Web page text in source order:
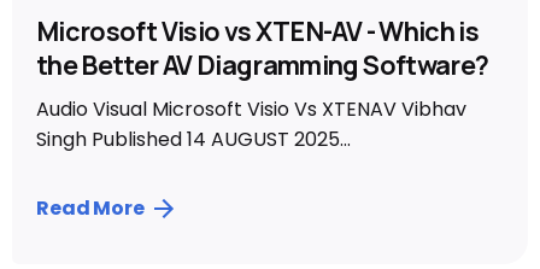
Microsoft Visio vs XTEN-AV - Which is
the Better AV Diagramming Software?
Audio Visual Microsoft Visio Vs XTENAV Vibhav
Singh Published 14 AUGUST 2025...
Read More